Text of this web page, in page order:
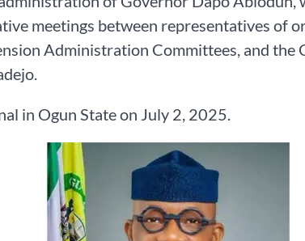
meetings between representatives of
Administration Committees, and the
in Ogun State on July 2, 2025.